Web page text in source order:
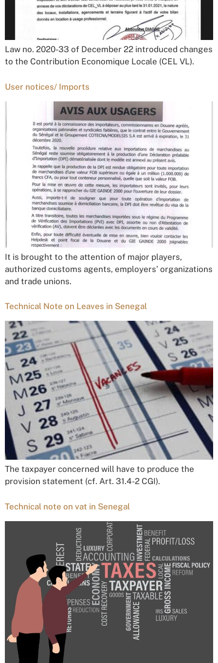
Law no. 2020-33 of December 22 introduced changes
to the Contribution Economique Locale (CEL VL).
User notices/ Imports
It is brought to the attention of major players,
authorized customs agents, employers’ organizations
and trade unions.
Technical Note on Leaves in Senegal
The taxpayer concerned will have to produce the
provision statement (cf. Art. 31.4-2 CGI).
Technical note on vat in Senegal